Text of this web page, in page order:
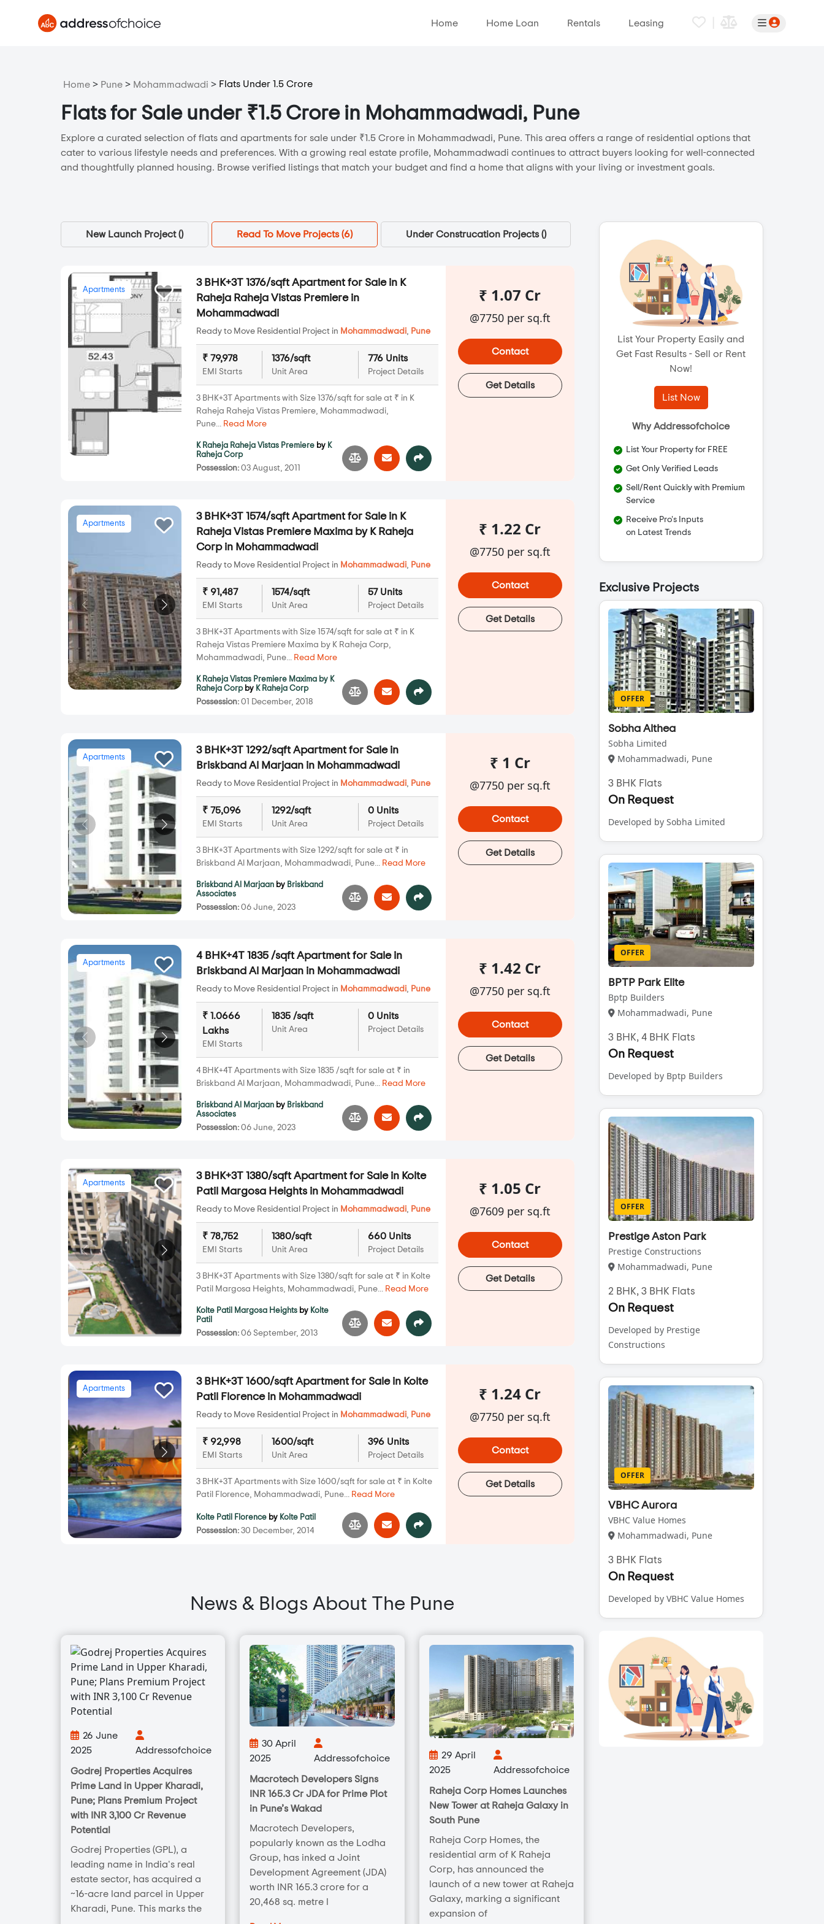
Home Home Loan Rentals Leasing
Home > Pune > Mohammadwadi > Flats Under 1.5 Crore
Flats for Sale under ₹1.5 Crore in Mohammadwadi, Pune
Explore a curated selection of flats and apartments for sale under ₹1.5 Crore in Mohammadwadi, Pune. This area offers a range of residential options that
cater to various lifestyle needs and preferences. With a growing real estate profile, Mohammadwadi continues to attract buyers looking for well-connected
and thoughtfully planned housing. Browse verified listings that match your budget and find a home that aligns with your living or investment goals.
New Launch Project () Read To Move Projects (6) Under Construcation Projects ()
Apartments
3 BHK+3T 1376/sqft Apartment for Sale in K
Raheja Raheja Vistas Premiere in
Mohammadwadi
Ready to Move Residential Project in Mohammadwadi, Pune
₹ 79,978
EMI Starts
1376/sqft
Unit Area
776 Units
Project Details
3 BHK+3T Apartments with Size 1376/sqft for sale at ₹ in K
Raheja Raheja Vistas Premiere, Mohammadwadi,
Pune... Read More
K Raheja Raheja Vistas Premiere by K
Raheja Corp
Possession: 03 August, 2011
₹ 1.07 Cr
@7750 per sq.ft
Contact
Get Details
Apartments
3 BHK+3T 1574/sqft Apartment for Sale in K
Raheja Vistas Premiere Maxima by K Raheja
Corp in Mohammadwadi
Ready to Move Residential Project in Mohammadwadi, Pune
₹ 91,487
EMI Starts
1574/sqft
Unit Area
57 Units
Project Details
3 BHK+3T Apartments with Size 1574/sqft for sale at ₹ in K
Raheja Vistas Premiere Maxima by K Raheja Corp,
Mohammadwadi, Pune... Read More
K Raheja Vistas Premiere Maxima by K
Raheja Corp by K Raheja Corp
Possession: 01 December, 2018
₹ 1.22 Cr
@7750 per sq.ft
Contact
Get Details
Apartments
3 BHK+3T 1292/sqft Apartment for Sale in
Briskband Al Marjaan in Mohammadwadi
Ready to Move Residential Project in Mohammadwadi, Pune
₹ 75,096
EMI Starts
1292/sqft
Unit Area
0 Units
Project Details
3 BHK+3T Apartments with Size 1292/sqft for sale at ₹ in
Briskband Al Marjaan, Mohammadwadi, Pune... Read More
Briskband Al Marjaan by Briskband
Associates
Possession: 06 June, 2023
₹ 1 Cr
@7750 per sq.ft
Contact
Get Details
Apartments
4 BHK+4T 1835 /sqft Apartment for Sale in
Briskband Al Marjaan in Mohammadwadi
Ready to Move Residential Project in Mohammadwadi, Pune
₹ 1.0666
Lakhs
EMI Starts
1835 /sqft
Unit Area
0 Units
Project Details
4 BHK+4T Apartments with Size 1835 /sqft for sale at ₹ in
Briskband Al Marjaan, Mohammadwadi, Pune... Read More
Briskband Al Marjaan by Briskband
Associates
Possession: 06 June, 2023
₹ 1.42 Cr
@7750 per sq.ft
Contact
Get Details
Apartments
3 BHK+3T 1380/sqft Apartment for Sale in Kolte
Patil Margosa Heights in Mohammadwadi
Ready to Move Residential Project in Mohammadwadi, Pune
₹ 78,752
EMI Starts
1380/sqft
Unit Area
660 Units
Project Details
3 BHK+3T Apartments with Size 1380/sqft for sale at ₹ in Kolte
Patil Margosa Heights, Mohammadwadi, Pune... Read More
Kolte Patil Margosa Heights by Kolte
Patil
Possession: 06 September, 2013
₹ 1.05 Cr
@7609 per sq.ft
Contact
Get Details
Apartments
3 BHK+3T 1600/sqft Apartment for Sale in Kolte
Patil Florence in Mohammadwadi
Ready to Move Residential Project in Mohammadwadi, Pune
₹ 92,998
EMI Starts
1600/sqft
Unit Area
396 Units
Project Details
3 BHK+3T Apartments with Size 1600/sqft for sale at ₹ in Kolte
Patil Florence, Mohammadwadi, Pune... Read More
Kolte Patil Florence by Kolte Patil
Possession: 30 December, 2014
₹ 1.24 Cr
@7750 per sq.ft
Contact
Get Details
News & Blogs About The Pune
26 June
2025
Addressofchoice
Godrej Properties Acquires
Prime Land in Upper Kharadi,
Pune; Plans Premium Project
with INR 3,100 Cr Revenue
Potential
Godrej Properties (GPL), a
leading name in India's real
estate sector, has acquired a
~16-acre land parcel in Upper
Kharadi, Pune. This marks the
30 April
2025
Addressofchoice
Macrotech Developers Signs
INR 165.3 Cr JDA for Prime Plot
in Pune’s Wakad
Macrotech Developers,
popularly known as the Lodha
Group, has inked a Joint
Development Agreement (JDA)
worth INR 165.3 crore for a
20,468 sq. metre l
29 April
2025
Addressofchoice
Raheja Corp Homes Launches
New Tower at Raheja Galaxy in
South Pune
Raheja Corp Homes, the
residential arm of K Raheja
Corp, has announced the
launch of a new tower at Raheja
Galaxy, marking a significant
expansion of
List Your Property Easily and
Get Fast Results - Sell or Rent
Now!
List Now
Why Addressofchoice
List Your Property for FREE
Get Only Verified Leads
Sell/Rent Quickly with Premium
Service
Receive Pro's Inputs
on Latest Trends
Exclusive Projects
OFFER
Sobha Althea
Sobha Limited
Mohammadwadi, Pune
3 BHK Flats
On Request
Developed by Sobha Limited
OFFER
BPTP Park Elite
Bptp Builders
Mohammadwadi, Pune
3 BHK, 4 BHK Flats
On Request
Developed by Bptp Builders
OFFER
Prestige Aston Park
Prestige Constructions
Mohammadwadi, Pune
2 BHK, 3 BHK Flats
On Request
Developed by Prestige
Constructions
OFFER
VBHC Aurora
VBHC Value Homes
Mohammadwadi, Pune
3 BHK Flats
On Request
Developed by VBHC Value Homes